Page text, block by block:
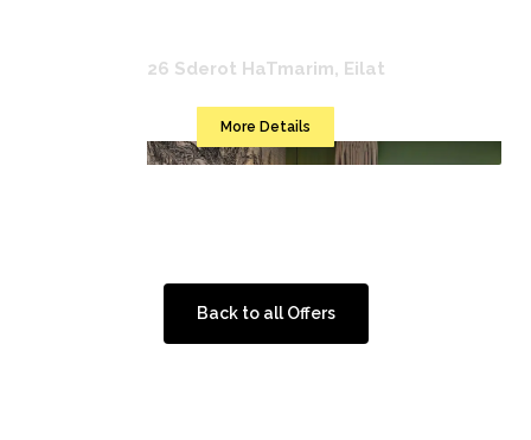
26 Sderot HaTmarim, Eilat
More Details
Back to all Offers